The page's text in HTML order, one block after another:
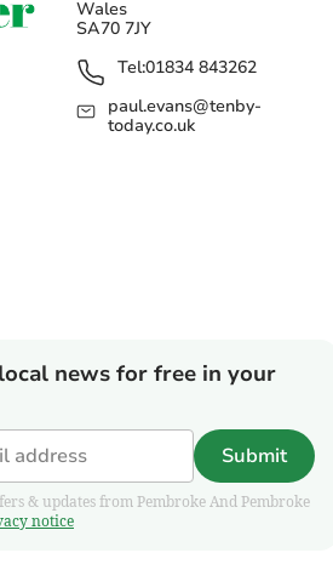
Wales
SA70 7JY
Tel:01834 843262
paul.evans@tenby-
today.co.uk
news for free in your
Submit
& updates from Pembroke And Pembroke
notice